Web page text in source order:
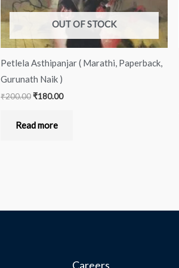
OUT OF STOCK
Petlela Asthipanjar ( Marathi, Paperback,
Gurunath Naik )
₹200.00₹180.00
Read more
Careers